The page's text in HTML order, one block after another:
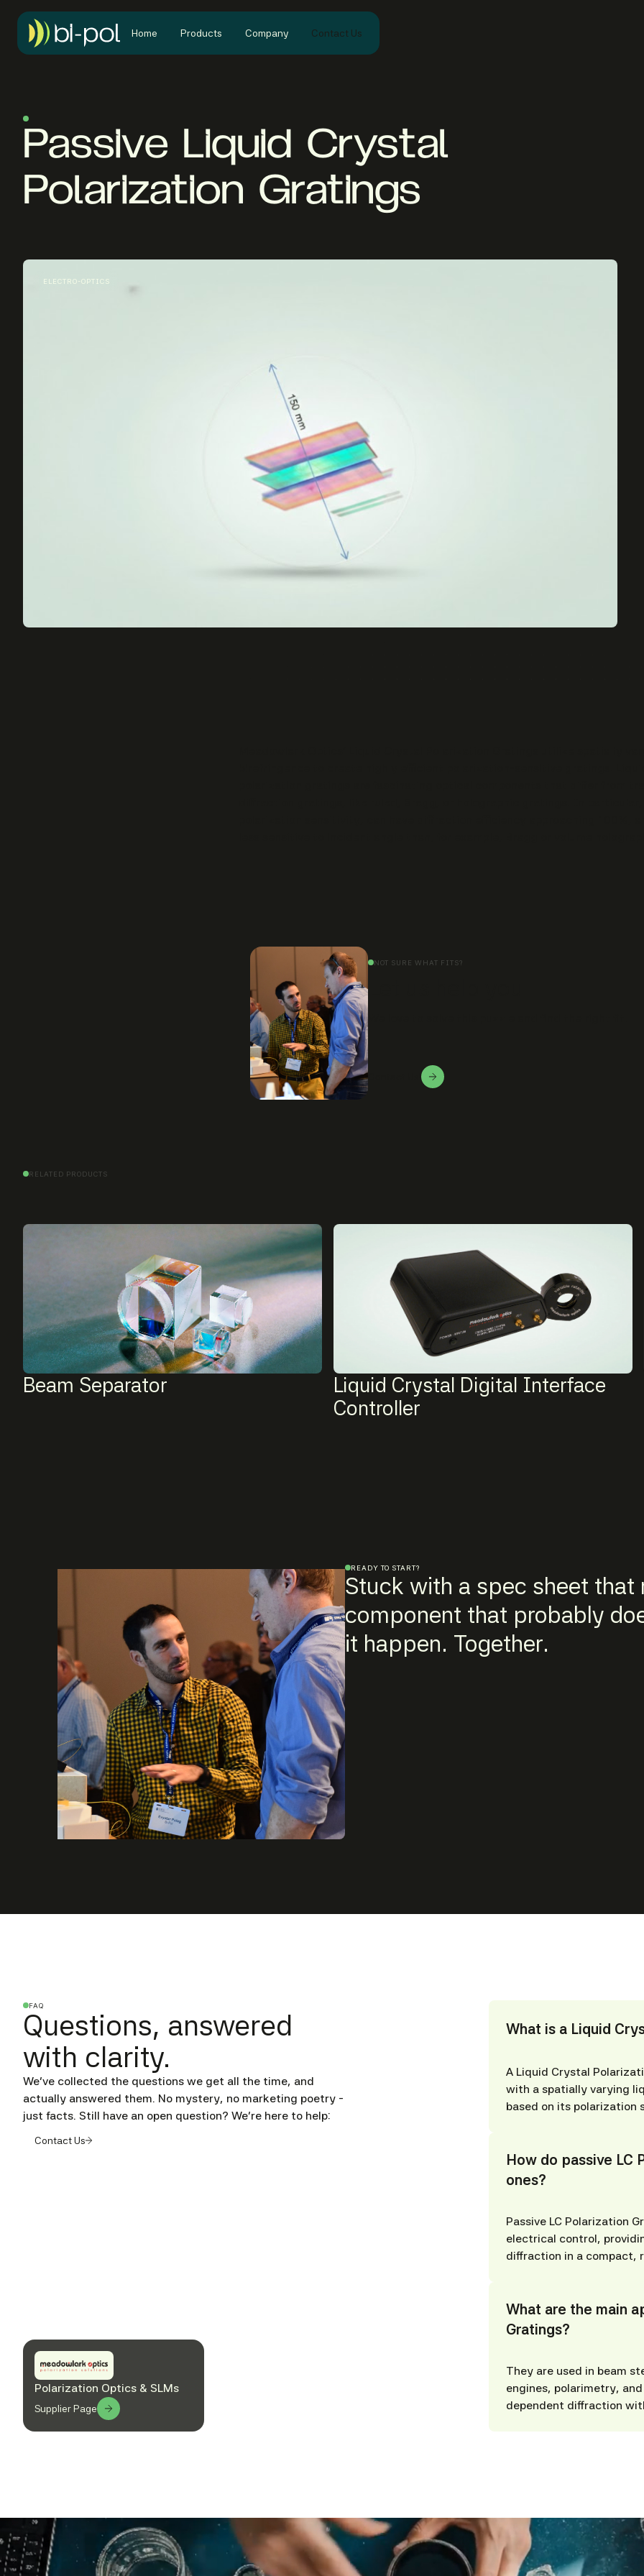
Home Products Company Contact Us
Passive Liquid Crystal
Polarization Gratings
ELECTRO-OPTICS
NOT SURE WHAT FITS?
RELATED PRODUCTS
Beam Separator
Liquid Crystal Digital Interface
Controller
READY TO START?
Stuck with a spec sheet that
component that probably
it happen. Together.
FAQ
Questions, answered
with clarity.
We’ve collected the questions we get all the time, and
actually answered them. No mystery, no marketing poetry -
just facts. Still have an open question? We're here to help:
Contact Us
Polarization Optics & SLMs
Supplier Page
What is a Liquid
A Liquid Crystal
with a spatially varying
based on its polarization
How do passive LC
ones?
Passive LC Polarization
electrical control,
diffraction in a compact,
What are the main
Gratings?
They are used in beam
engines, polarimetry,
dependent diffraction